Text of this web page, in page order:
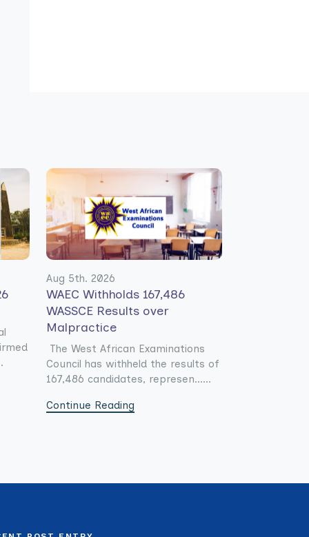
Aug 5th. 2026
WAEC Withholds 167,486
WASSCE Results over
Malpractice
The West African Examinations
Council has withheld the results of
167,486 candidates, represen......
Continue Reading